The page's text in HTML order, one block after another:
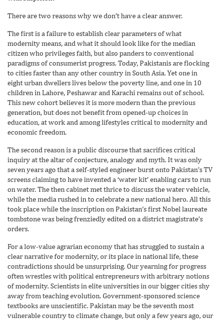
There are two reasons why we don’t have a clear answer.
The first is a failure to establish clear parameters of what
modernity means, and what it should look like for the median
citizen who privileges faith, but also panders to conventional
paradigms of consumerist progress. Today, Pakistanis are flocking
to cities faster than any other country in South Asia. Yet one in
eight urban dwellers lives below the poverty line, and one in 10
children in Lahore, Peshawar and Karachi remains out of school.
This new cohort believes it is more modern than the previous
generation, but does not benefit from opened-up choices in
education, at work and among lifestyles critical to modernity and
economic freedom.
The second reason is a public discourse that sacrifices critical
inquiry at the altar of conjecture, analogy and myth. It was only
seven years ago that a self-styled engineer burst onto Pakistan’s TV
screens claiming to have invented a ‘water kit’ enabling cars to run
on water. The then cabinet met thrice to discuss the water vehicle,
while the media rushed in to celebrate a new national hero. All this
took place while the inscription on Pakistan’s first Nobel laureate
tombstone was being frenziedly edited on a district magistrate’s
orders.
For a low-value agrarian economy that has struggled to sustain a
clear narrative for modernity, or its place in national life, these
contradictions should be unsurprising. Our yearning for progress
often wrestles with political entrepreneurs with arbitrary notions
of modernity. Scientists in elite universities in our bigger cities shy
away from teaching evolution. Government-sponsored science
textbooks are unscientific. Pakistan may be the seventh most
vulnerable country to climate change, but only a few years ago, our